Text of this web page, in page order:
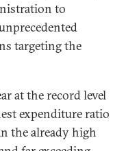
to
targeting the
at the record level
expenditure ratio
the already high